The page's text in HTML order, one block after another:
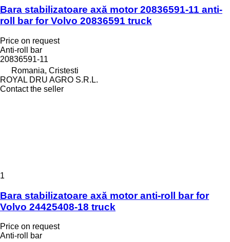
Bara stabilizatoare axă motor 20836591-11 anti-
roll bar for Volvo 20836591 truck
Price on request
Anti-roll bar
20836591-11
Romania, Cristesti
ROYAL DRU AGRO S.R.L.
Contact the seller
1
Bara stabilizatoare axă motor anti-roll bar for
Volvo 24425408-18 truck
Price on request
Anti-roll bar